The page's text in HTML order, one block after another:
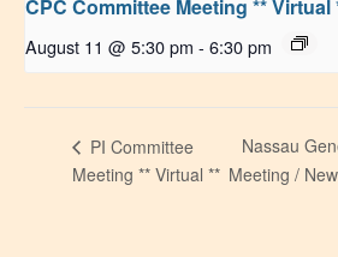
CPC Committee Meeting ** Virtual
August 11 @ 5:30 pm - 6:30 pm
PI Committee
Meeting ** Virtual **
Nassau
Meeting /